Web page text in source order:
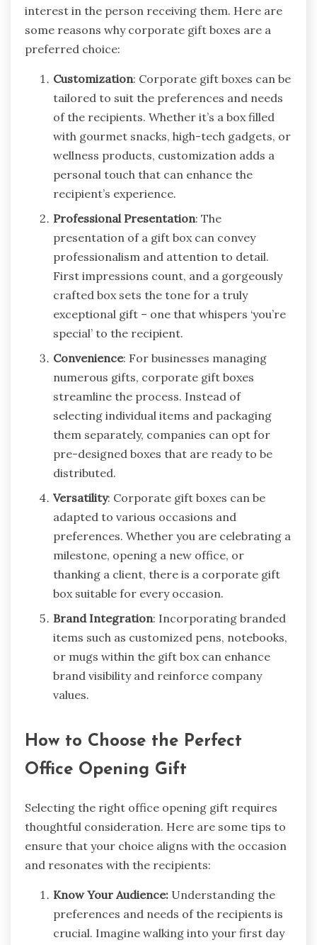
interest in the person receiving them. Here are
some reasons why corporate gift boxes are a
preferred choice:
Customization: Corporate gift boxes can be
tailored to suit the preferences and needs
of the recipients. Whether it’s a box filled
with gourmet snacks, high-tech gadgets, or
wellness products, customization adds a
personal touch that can enhance the
recipient’s experience.
Professional Presentation: The
presentation of a gift box can convey
professionalism and attention to detail.
First impressions count, and a gorgeously
crafted box sets the tone for a truly
exceptional gift – one that whispers ‘you’re
special’ to the recipient.
Convenience: For businesses managing
numerous gifts, corporate gift boxes
streamline the process. Instead of
selecting individual items and packaging
them separately, companies can opt for
pre-designed boxes that are ready to be
distributed.
Versatility: Corporate gift boxes can be
adapted to various occasions and
preferences. Whether you are celebrating a
milestone, opening a new office, or
thanking a client, there is a corporate gift
box suitable for every occasion.
Brand Integration: Incorporating branded
items such as customized pens, notebooks,
or mugs within the gift box can enhance
brand visibility and reinforce company
values.
How to Choose the Perfect
Office Opening Gift
Selecting the right office opening gift requires
thoughtful consideration. Here are some tips to
ensure that your choice aligns with the occasion
and resonates with the recipients:
Know Your Audience: Understanding the
preferences and needs of the recipients is
crucial. Imagine walking into your first day